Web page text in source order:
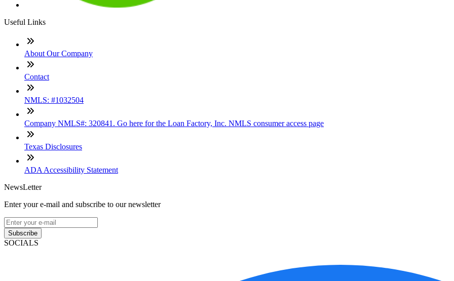
Useful Links
About Our Company
Contact
NMLS: #1032504
Company NMLS#: 320841. Go here for the Loan Factory, Inc. NMLS consumer access page
Texas Disclosures
ADA Accessibility Statement
NewsLetter
Enter your e-mail and subscribe to our newsletter
Subscribe
SOCIALS